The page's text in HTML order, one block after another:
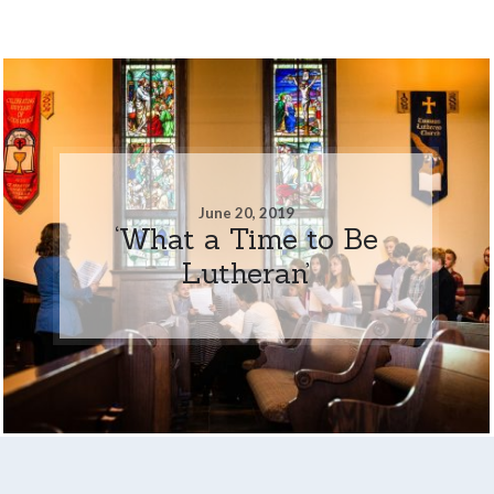
June 20, 2019
‘What a Time to Be
Lutheran’